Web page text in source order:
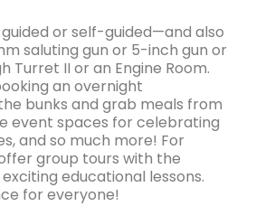
or self-guided—and also
saluting gun or 5-inch gun or
Turret II or an Engine Room.
an overnight
bunks and grab meals from
event spaces for celebrating
and so much more! For
group tours with the
educational lessons.
for everyone!